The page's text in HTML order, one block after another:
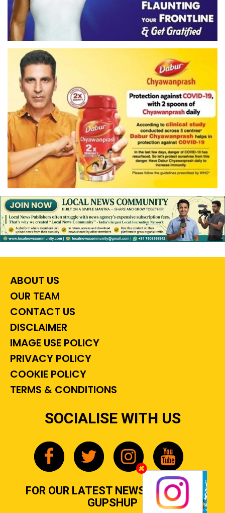
ABOUT US
OUR TEAM
CONTACT US
DISCLAIMER
IMAGE USE POLICY
PRIVACY POLICY
COOKIE POLICY
TERMS & CONDITIONS
SOCIALISE WITH US
FOR OUR LATEST NEWS, GOSSIP &
GUPSHUP